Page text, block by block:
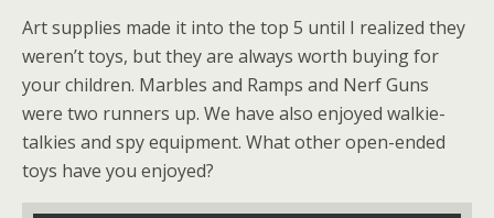
Art supplies made it into the top 5 until I realized they
weren’t toys, but they are always worth buying for
your children. Marbles and Ramps and Nerf Guns
were two runners up. We have also enjoyed walkie-
talkies and spy equipment. What other open-ended
toys have you enjoyed?